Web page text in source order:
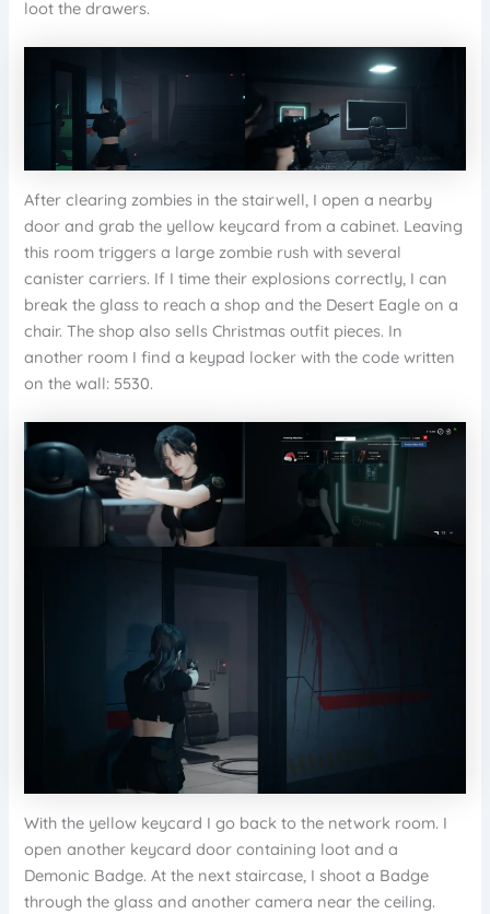
loot the drawers.
After clearing zombies in the stairwell, I open a nearby
door and grab the yellow keycard from a cabinet. Leaving
this room triggers a large zombie rush with several
canister carriers. If I time their explosions correctly, I can
break the glass to reach a shop and the Desert Eagle on a
chair. The shop also sells Christmas outfit pieces. In
another room I find a keypad locker with the code written
on the wall: 5530.
With the yellow keycard I go back to the network room. I
open another keycard door containing loot and a
Demonic Badge. At the next staircase, I shoot a Badge
through the glass and another camera near the ceiling.